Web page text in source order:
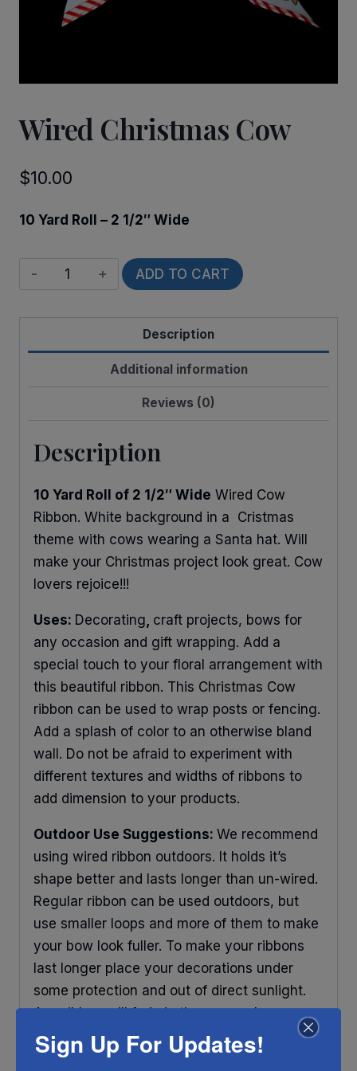
Wired Christmas Cow
$10.00
10 Yard Roll – 2 1/2″ Wide
Wired
Christmas
Cow
ADD TO CART
Description
Additional information
Reviews (0)
Description
10 Yard Roll of 2 1/2″ Wide Wired Cow
Ribbon. White background in a Cristmas
theme with cows wearing a Santa hat. Will
make your Christmas project look great. Cow
lovers rejoice!!!
Uses: Decorating craft projects, bows for
any occasion and gift wrapping. Add a
special touch to your floral arrangement with
this beautiful ribbon. This Christmas Cow
ribbon can be used to wrap posts or fencing.
Add a splash of color to an otherwise bland
wall. Do not be afraid to experiment with
different textures and widths of ribbons to
add dimension to your products.
Outdoor Use Suggestions: We recommend
using wired ribbon outdoors. It holds it’s
shape better and lasts longer than un-wired.
Regular ribbon can be used outdoors, but
use smaller loops and more of them to make
your bow look fuller. To make your ribbons
last longer place your decorations under
some protection and out of direct sunlight.
Any ribbon will fade in time, so make sure
you do what you can to help it last longer.
Sign Up For Updates!